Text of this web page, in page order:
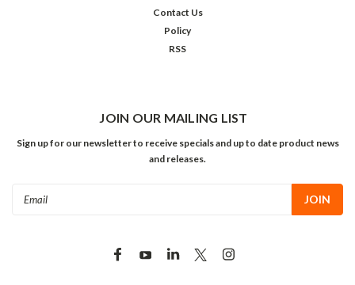
Contact Us
Policy
RSS
JOIN OUR MAILING LIST
Sign up for our newsletter to receive specials and up to date product news
and releases.